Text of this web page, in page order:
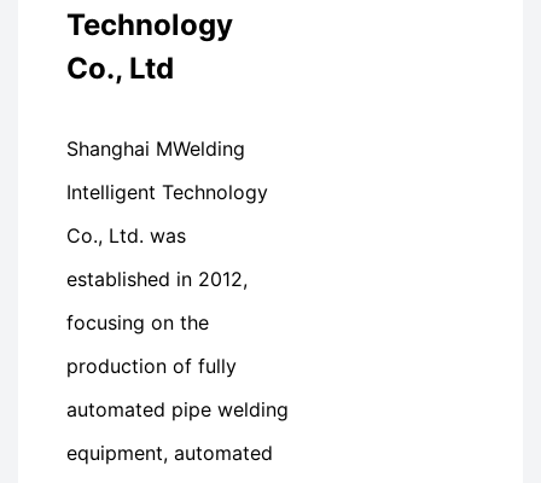
Technology
Co., Ltd
Shanghai MWelding
Intelligent Technology
Co., Ltd. was
established in 2012,
focusing on the
production of fully
automated pipe welding
equipment, automated